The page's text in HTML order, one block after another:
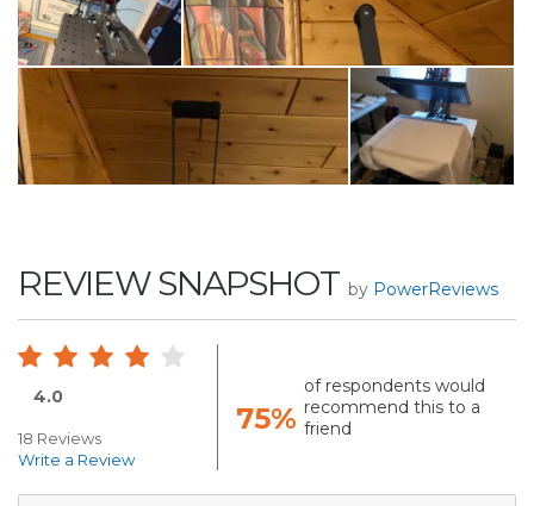
REVIEW SNAPSHOT by PowerReviews
4.0
18 Reviews
Write a Review
75%
of respondents would
recommend this to a
friend